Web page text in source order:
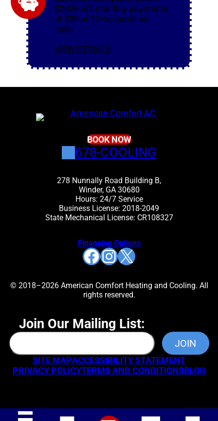
$2026 off, monthly payments
of $99 or 12mo same as
cash
VIEW DETAILS
BOOK NOW
678-COOLING
278 Nunnally Road Building B,
Winder, GA 30680
Hours: 24/7 Service
Business License: 2018-2049
State Mechanical License: CR108327
Financing Options
Facebook InstagramX
© 2018–2026 American Comfort Heating and Cooling. All
rights reserved.
Join Our Mailing List:
SITE MAPACCESSIBILITY STATEMENT
PRIVACY POLICYTERMS AND CONDITIONSBLOG